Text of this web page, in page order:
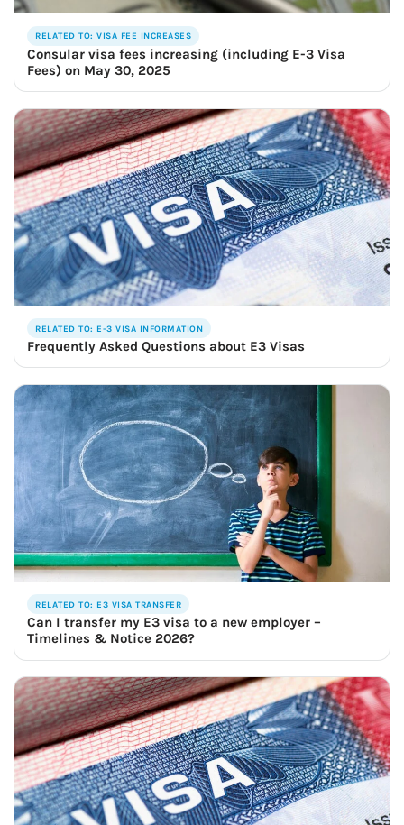
RELATED TO: VISA FEE INCREASES
Consular visa fees increasing (including E-3 Visa
Fees) on May 30, 2025
RELATED TO: E-3 VISA INFORMATION
Frequently Asked Questions about E3 Visas
RELATED TO: E3 VISA TRANSFER
Can I transfer my E3 visa to a new employer –
Timelines & Notice 2026?